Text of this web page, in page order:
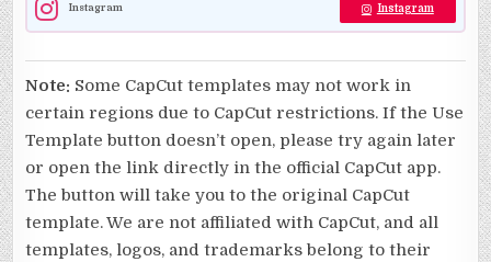
Instagram Instagram
Note: Some CapCut templates may not work in
certain regions due to CapCut restrictions. If the Use
Template button doesn’t open, please try again later
or open the link directly in the official CapCut app.
The button will take you to the original CapCut
template. We are not affiliated with CapCut, and all
templates, logos, and trademarks belong to their